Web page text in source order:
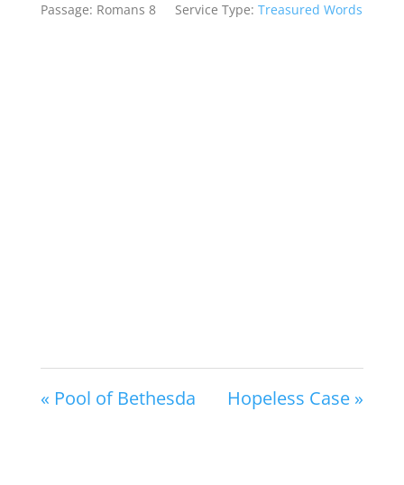
Passage: Romans 8 Service Type: Treasured Words
« Pool of Bethesda Hopeless Case »